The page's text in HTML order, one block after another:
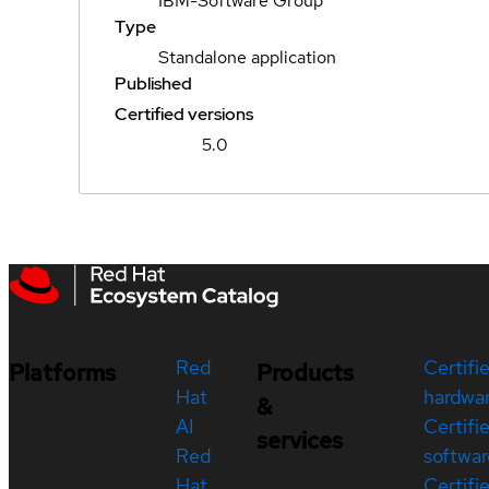
Type
Standalone application
Published
Certified versions
5.0
Platforms
Red
Hat
AI
Red
Products
&
services